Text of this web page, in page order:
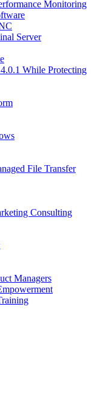
Monitoring
Server
While Protecting
File Transfer
Consulting
Managers